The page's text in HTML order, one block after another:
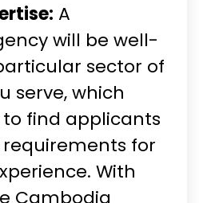
A
will be well-
sector of
serve, which
find applicants
for
With
Cambodia